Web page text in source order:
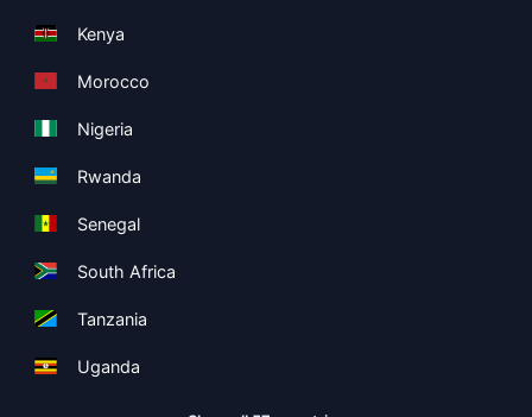
Kenya
Morocco
Nigeria
Rwanda
Senegal
South Africa
Tanzania
Uganda